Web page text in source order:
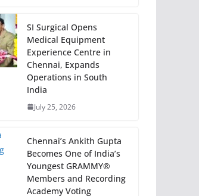
SI Surgical Opens
Medical Equipment
Experience Centre in
Chennai, Expands
Operations in South
India
July 25, 2026
Chennai’s Ankith Gupta
Becomes One of India’s
Youngest GRAMMY®
Members and Recording
Academy Voting